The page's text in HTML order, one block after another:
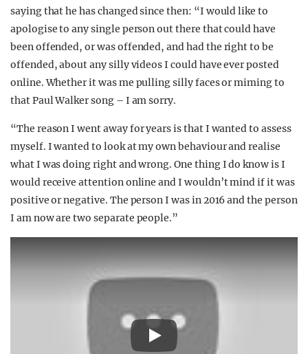
saying that he has changed since then: “I would like to
apologise to any single person out there that could have
been offended, or was offended, and had the right to be
offended, about any silly videos I could have ever posted
online. Whether it was me pulling silly faces or miming to
that Paul Walker song – I am sorry.
“The reason I went away for years is that I wanted to assess
myself. I wanted to look at my own behaviour and realise
what I was doing right and wrong. One thing I do know is I
would receive attention online and I wouldn’t mind if it was
positive or negative. The person I was in 2016 and the person
I am now are two separate people.”